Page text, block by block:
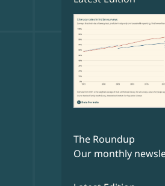
The Roundup
Our monthly